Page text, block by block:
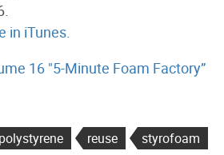
in iTunes.
16 "5-Minute Foam Factory”
polystyrene reuse
styrofoam